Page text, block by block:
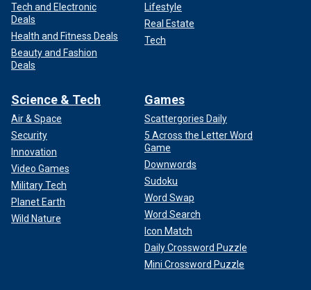
Tech and Electronic
Deals
Health and Fitness Deals
Beauty and Fashion
Deals
Lifestyle
Real Estate
Tech
Science & Tech
Air & Space
Security
Innovation
Video Games
Military Tech
Planet Earth
Wild Nature
Games
Scattergories Daily
5 Across the Letter Word
Game
Downwords
Sudoku
Word Swap
Word Search
Icon Match
Daily Crossword Puzzle
Mini Crossword Puzzle